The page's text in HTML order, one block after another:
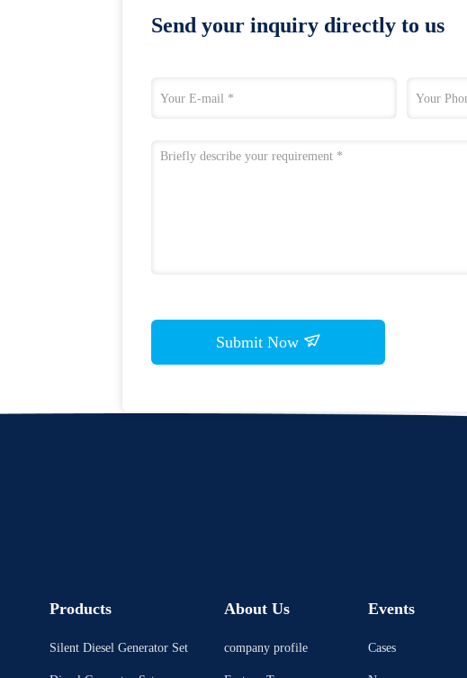
Send your inquiry directly to us
Submit Now
Products
Silent Diesel Generator Set
About Us
company profile
Events
Cases